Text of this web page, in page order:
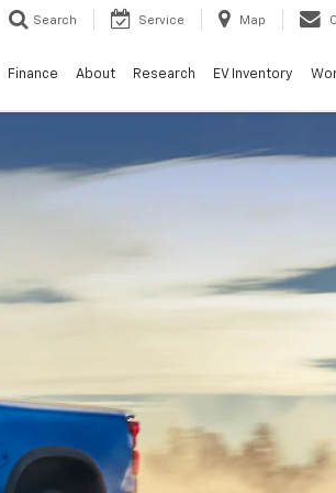
Search Service Map
Finance About Research EV Inventory